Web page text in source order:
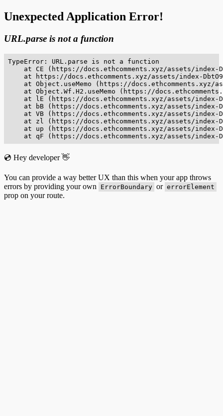
Unexpected Application Error!
URL.parse is not a function
TypeError: URL.parse is not a function
at CE (https://docs.ethcomments.xyz/assets/index-
at https://docs.ethcomments.xyz/assets/index-
at Object.useMemo (https://docs.ethcomments.xyz/
at Object.Wf.H2.useMemo (https://
at lE (https://docs.ethcomments.xyz/assets/index-
at bB (https://docs.ethcomments.xyz/assets/index-
at VB (https://docs.ethcomments.xyz/assets/index-
at zl (https://docs.ethcomments.xyz/assets/index-
at up (https://docs.ethcomments.xyz/assets/index-
at qF (https://docs.ethcomments.xyz/assets/index-
💿 Hey developer 👋
You can provide a way better UX than this when your app throws
errors by providing your own
ErrorBoundary or errorElement
prop on your route.